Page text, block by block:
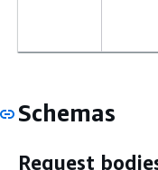
Schemas
Request